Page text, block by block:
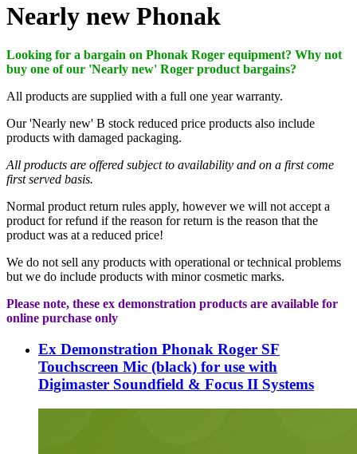
Nearly new Phonak
Looking for a bargain on Phonak Roger equipment? Why not
buy one of our 'Nearly new' Roger product bargains?
All products are supplied with a full one year warranty.
Our 'Nearly new' B stock reduced price products also include
products with damaged packaging.
All products are offered subject to availability and on a first come
first served basis.
Normal product return rules apply, however we will not accept a
product for refund if the reason for return is the reason that the
product was at a reduced price!
We do not sell any products with operational or technical problems
but we do include products with minor cosmetic marks.
Please note, these ex demonstration products are available for
online purchase only
Ex Demonstration Phonak Roger SF
Touchscreen Mic (black) for use with
Digimaster Soundfield & Focus II Systems